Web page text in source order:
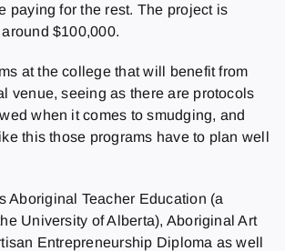
paying for the rest. The project is
$100,000.
at the college that will benefit from
venue, seeing as there are protocols
when it comes to smudging, and
this those programs have to plan well
Aboriginal Teacher Education (a
University of Alberta), Aboriginal Art
Entrepreneurship Diploma as well